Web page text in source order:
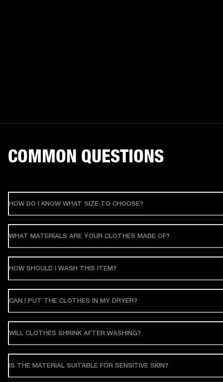
COMMON QUESTIONS
HOW DO I KNOW WHAT SIZE TO CHOOSE?
WHAT MATERIALS ARE YOUR CLOTHES MADE OF?
HOW SHOULD I WASH THIS ITEM?
CAN I PUT THE CLOTHES IN MY DRYER?
WILL CLOTHES SHRINK AFTER WASHING?
IS THE MATERIAL SUITABLE FOR SENSITIVE SKIN?